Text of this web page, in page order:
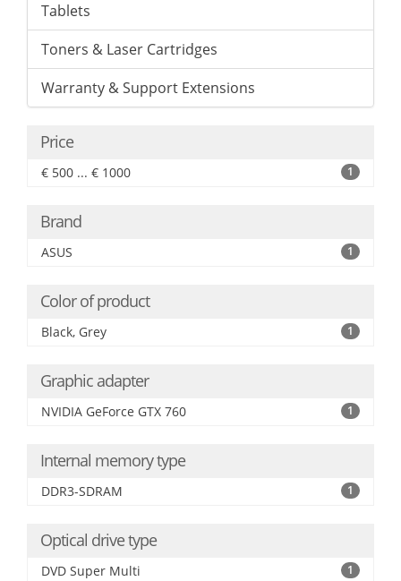
Tablets
Toners & Laser Cartridges
Warranty & Support Extensions
Price
€ 500 ... € 1000 1
Brand
ASUS 1
Color of product
Black, Grey 1
Graphic adapter
NVIDIA GeForce GTX 760 1
Internal memory type
DDR3-SDRAM 1
Optical drive type
DVD Super Multi 1